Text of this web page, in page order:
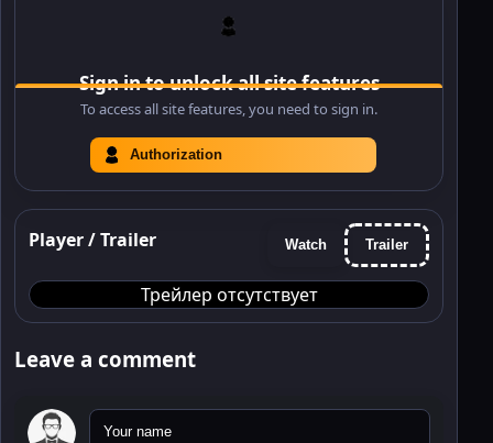
Sign in to unlock all site features
To access all site features, you need to sign in.
Authorization
Player / Trailer Watch Trailer
Трейлер отсутствует
Leave a comment